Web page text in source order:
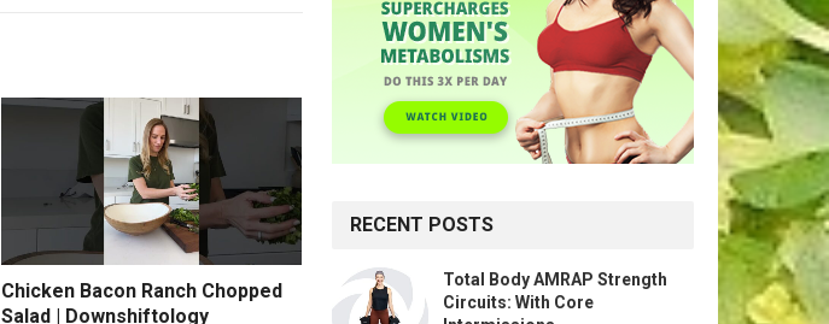
Chicken Bacon Ranch Chopped
Salad | Downshiftology
RECENT POSTS
Total Body AMRAP Strength
Circuits: With Core